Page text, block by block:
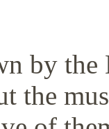
by the
the